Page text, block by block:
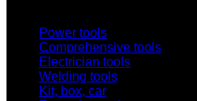
Power tools
Comprehensive tools
Electrician tools
Welding tools
Kit, box, car